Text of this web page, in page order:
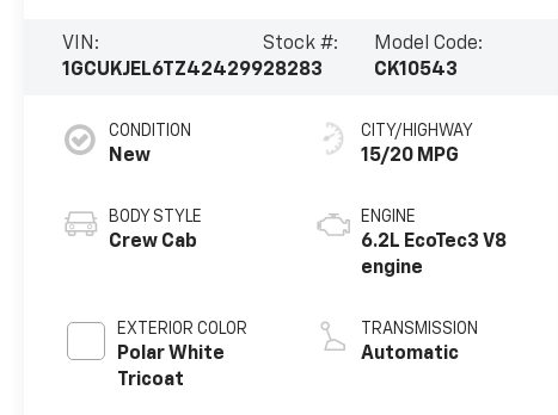
VIN:
1GCUKJEL6TZ424299
Stock #:
28283
Model Code:
CK10543
CONDITION
New
BODY STYLE
Crew Cab
EXTERIOR COLOR
Polar White
Tricoat
CITY/HIGHWAY
15/20 MPG
ENGINE
6.2L EcoTec3 V8
engine
TRANSMISSION
Automatic